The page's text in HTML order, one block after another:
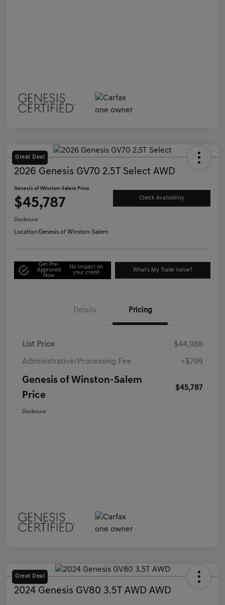
Great Deal
2026 Genesis GV70 2.5T Select AWD
Genesis of Winston-Salem Price
$45,787 Check Availability
Disclosure
Location:Genesis of Winston-Salem
Get Pre-
Approved
Now
No impact on
your credit
What's My Trade Value?
Details Pricing
List Price $44,988
Administrative/Processing Fee +$799
Genesis of Winston-Salem
Price
$45,787
Disclosure
Great Deal
2024 Genesis GV80 3.5T AWD AWD